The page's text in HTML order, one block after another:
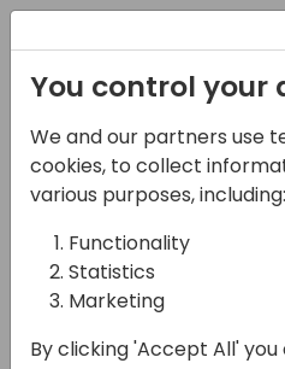
07-11-2024
Choosing
functional
into BC vs.
14:00 - 14:45
You control your
We and our partners use
cookies, to collect
various purposes, including:
Functionality
Statistics
Marketing
By clicking 'Accept All'